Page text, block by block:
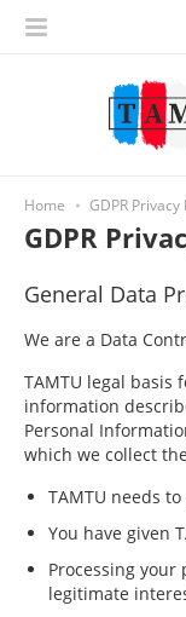
Home GDPR Privacy
GDPR
General Data
We are a Data
TAMTU legal basis
information
Personal
which we collect
TAMTU needs
You have given
Processing your
legitimate